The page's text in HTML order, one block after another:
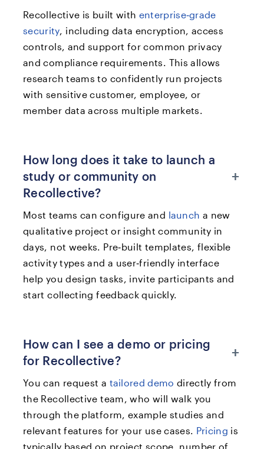
Recollective is built with enterprise‑grade
security, including data encryption, access
controls, and support for common privacy
and compliance requirements. This allows
research teams to confidently run projects
with sensitive customer, employee, or
member data across multiple markets.
How long does it take to launch a
study or community on
Recollective?
+
Most teams can configure and launch a new
qualitative project or insight community in
days, not weeks. Pre‑built templates, flexible
activity types and a user‑friendly interface
help you design tasks, invite participants and
start collecting feedback quickly.
How can I see a demo or pricing
for Recollective?
+
You can request a tailored demo directly from
the Recollective team, who will walk you
through the platform, example studies and
relevant features for your use cases. Pricing is
typically based on project scope, number of